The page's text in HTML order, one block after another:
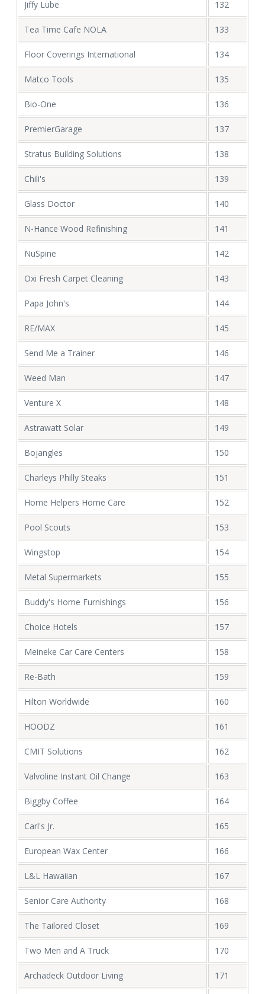
Jiffy Lube 132
Tea Time Cafe NOLA 133
Floor Coverings International 134
Matco Tools 135
Bio-One 136
PremierGarage 137
Stratus Building Solutions 138
Chili's 139
Glass Doctor 140
N-Hance Wood Refinishing 141
NuSpine 142
Oxi Fresh Carpet Cleaning 143
Papa John's 144
RE/MAX 145
Send Me a Trainer 146
Weed Man 147
Venture X 148
Astrawatt Solar 149
Bojangles 150
Charleys Philly Steaks 151
Home Helpers Home Care 152
Pool Scouts 153
Wingstop 154
Metal Supermarkets 155
Buddy's Home Furnishings 156
Choice Hotels 157
Meineke Car Care Centers 158
Re-Bath 159
Hilton Worldwide 160
HOODZ 161
CMIT Solutions 162
Valvoline Instant Oil Change 163
Biggby Coffee 164
Carl's Jr. 165
European Wax Center 166
L&L Hawaiian 167
Senior Care Authority 168
The Tailored Closet 169
Two Men and A Truck 170
Archadeck Outdoor Living 171